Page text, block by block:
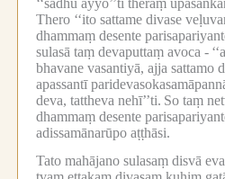
Thero ‘‘ito sattame divase
dhammaṃ desente
sulasā taṃ devaputtaṃ avoca -
bhavane vasantiyā, ajja sattamo
apassantī
deva, tattheva nehī’’ti. So taṃ
dhammaṃ desente
adissamānarūpo aṭṭhāsi.
Tato mahājano sulasaṃ disvā